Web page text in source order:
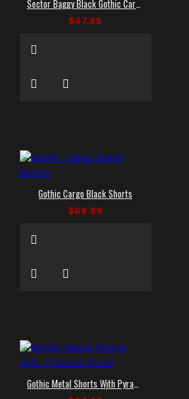
Sector Baggy Black Gothic Cargo Shorts
$67.99
Gothic Cargo Black Shorts
$69.89
Gothic Metal Shorts With Pyramid Studs